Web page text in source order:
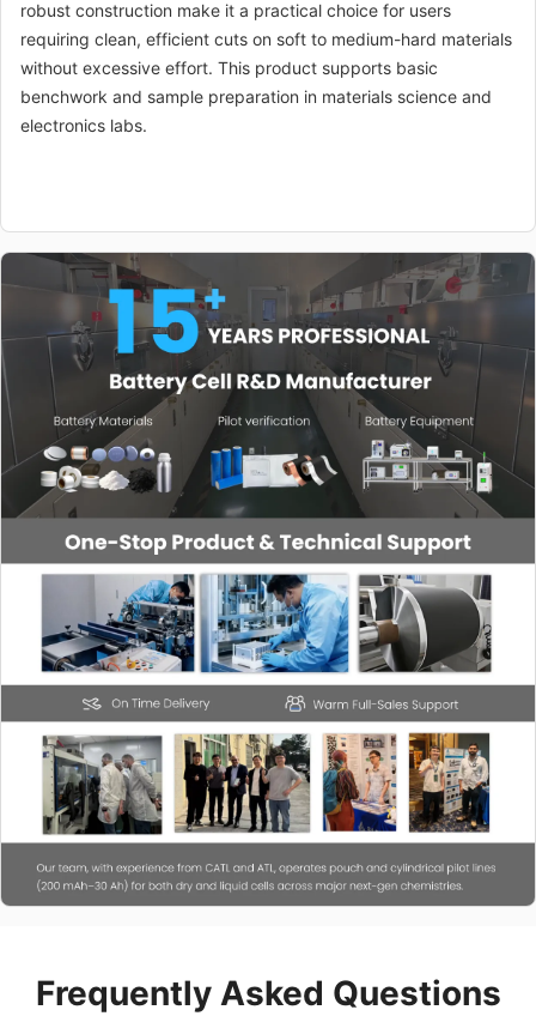
robust construction make it a practical choice for users
requiring clean, efficient cuts on soft to medium-hard materials
without excessive effort. This product supports basic
benchwork and sample preparation in materials science and
electronics labs.
Frequently Asked Questions